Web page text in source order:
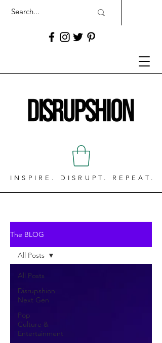
INSPIRE. DISRUPT. REPEAT.
The BLOG
All Posts
Disrupshion
Next Gen
Pop
Culture &
Entertainment
All Posts